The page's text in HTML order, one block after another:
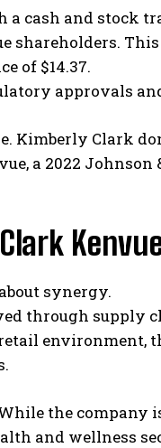
cash and stock
shareholders.
of $14.37.
approvals
Kimberly Clark
a 2022
synergy.
through supply
environment,
the company
and wellness